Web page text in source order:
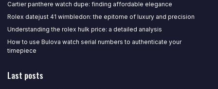
Cartier panthere watch dupe: finding affordable elegance
Rolex datejust 41 wimbledon: the epitome of luxury and precision
Understanding the rolex hulk price: a detailed analysis
How to use Bulova watch serial numbers to authenticate your
timepiece
Last posts